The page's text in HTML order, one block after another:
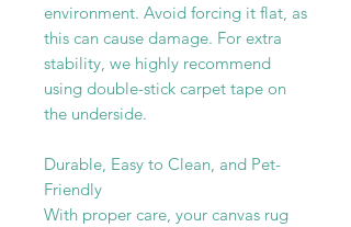
environment. Avoid forcing it flat, as
this can cause damage. For extra
stability, we highly recommend
using double-stick carpet tape on
the underside.
Durable, Easy to Clean, and Pet-
Friendly
With proper care, your canvas rug